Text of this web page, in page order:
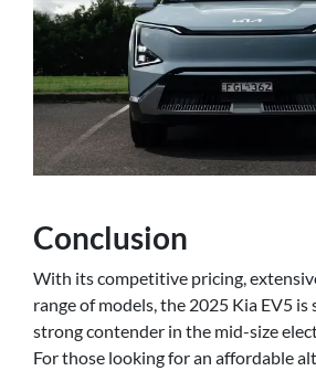
Conclusion
With its competitive pricing,
range of models, the 2025 Kia EV5 is
strong contender in the mid-size
For those looking for an affordable